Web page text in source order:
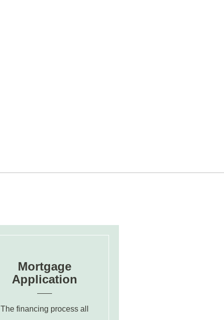
Mortgage
Application
The financing process all